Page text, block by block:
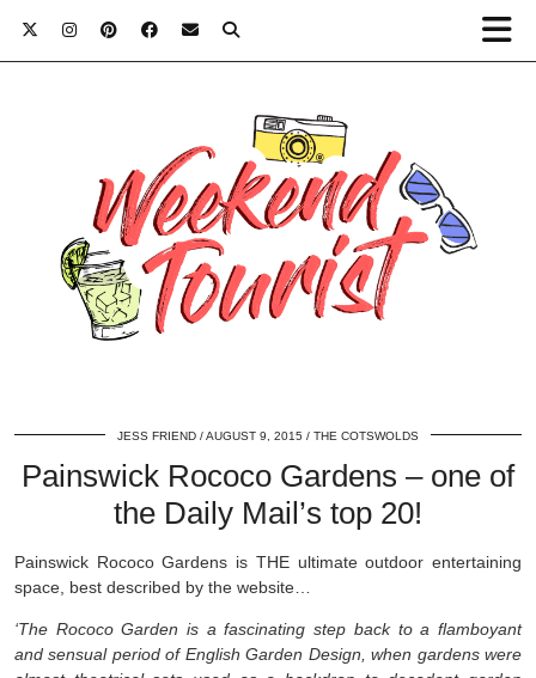
JESS FRIEND AUGUST 9, 2015 THE COTSWOLDS
Painswick Rococo Gardens – one of
the Daily Mail’s top 20!
Painswick Rococo Gardens is THE ultimate outdoor entertaining
space, best described by the website…
‘The Rococo Garden is a fascinating step back to a flamboyant
and sensual period of English Garden Design, when gardens were